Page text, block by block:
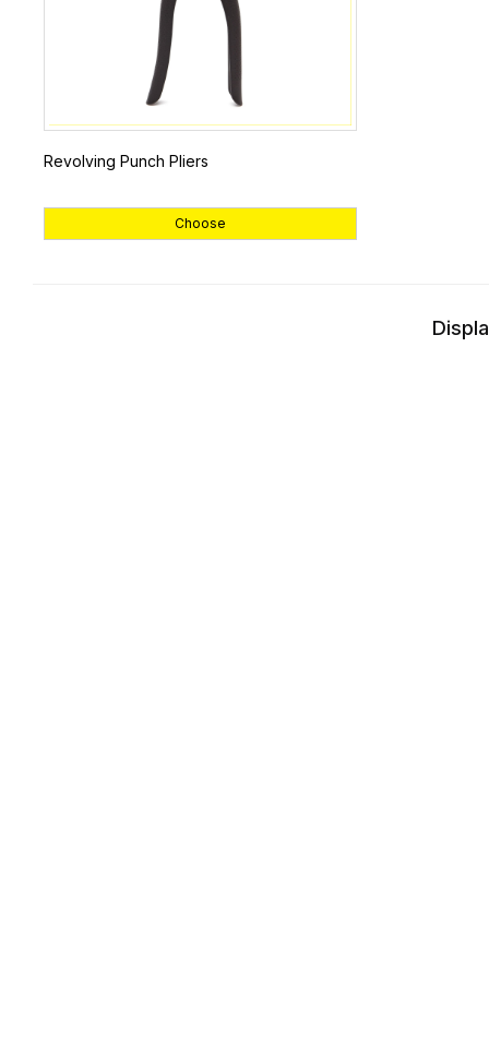
Revolving Punch Pliers
Choose